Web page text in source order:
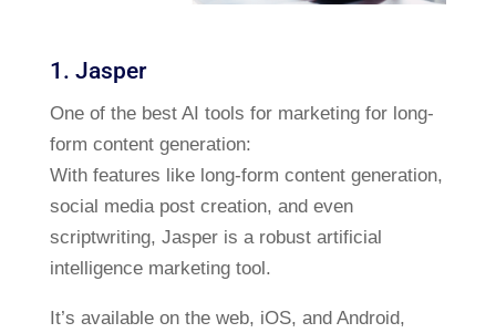
1. Jasper
One of the best AI tools for marketing for long-
form content generation:
With features like long-form content generation,
social media post creation, and even
scriptwriting, Jasper is a robust artificial
intelligence marketing tool.
It’s available on the web, iOS, and Android,